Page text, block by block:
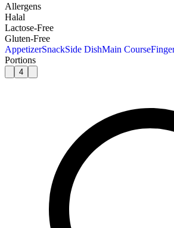
Allergens
Halal
Lactose-Free
Gluten-Free
AppetizerSnackSide DishMain Course
Portions
4